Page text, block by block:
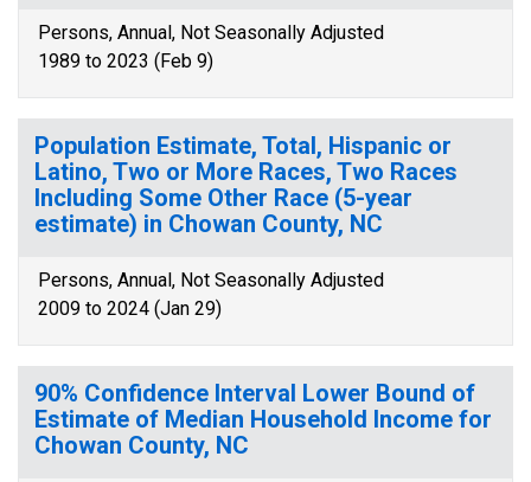
Persons, Annual, Not Seasonally Adjusted
1989 to 2023 (Feb 9)
Population Estimate, Total, Hispanic or
Latino, Two or More Races, Two Races
Including Some Other Race (5-year
estimate) in Chowan County, NC
Persons, Annual, Not Seasonally Adjusted
2009 to 2024 (Jan 29)
90% Confidence Interval Lower Bound of
Estimate of Median Household Income for
Chowan County, NC